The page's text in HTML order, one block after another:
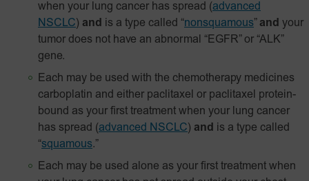
when your lung cancer has spread (advanced
NSCLC) and is a type called “nonsquamous” and your
tumor does not have an abnormal “EGFR” or “ALK”
gene.
Each may be used with the chemotherapy medicines
carboplatin and either paclitaxel or paclitaxel
protein-
bound as your first treatment when your lung cancer
has spread (advanced NSCLC) and is a type called
“squamous.”
Each may be used alone as your first treatment when